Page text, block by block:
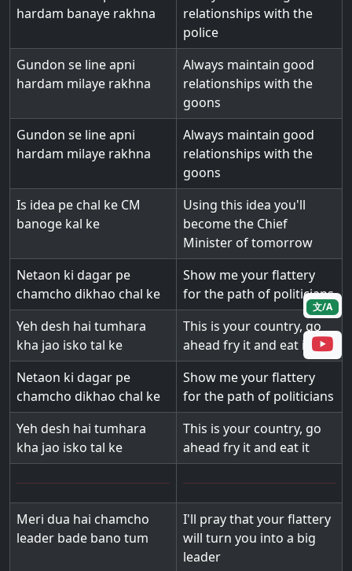
hardam banaye rakhna
relationships with the
police
Gundon se line apni
hardam milaye rakhna
Always maintain good
relationships with the
goons
Gundon se line apni
hardam milaye rakhna
Always maintain good
relationships with the
goons
Is idea pe chal ke CM
banoge kal ke
Using this idea you'll
become the Chief
Minister of tomorrow
Netaon ki dagar pe
chamcho dikhao chal ke
Show me your flattery
for the path of politicians
Yeh desh hai tumhara
kha jao isko tal ke
This is your country, go
ahead fry it and eat it
Netaon ki dagar pe
chamcho dikhao chal ke
Show me your flattery
for the path of politicians
Yeh desh hai tumhara
kha jao isko tal ke
This is your country, go
ahead fry it and eat it
Meri dua hai chamcho
leader bade bano tum
I'll pray that your flattery
will turn you into a big
leader
文/A